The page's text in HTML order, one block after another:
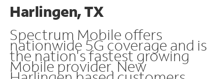
Harlingen, TX
Spectrum Mobile offers
nationwide 5G coverage and is
the nation's fastest growing
Mobile provider. New